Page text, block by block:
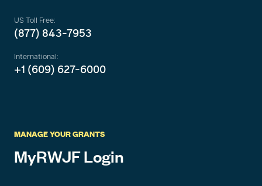
US Toll Free:
(877) 843-7953
International:
+1 (609) 627-6000
MANAGE YOUR GRANTS
MyRWJF Login